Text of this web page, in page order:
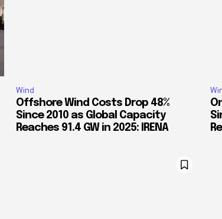
Wind
Offshore Wind Costs Drop 48%
Since 2010 as Global Capacity
Reaches 91.4 GW in 2025: IRENA